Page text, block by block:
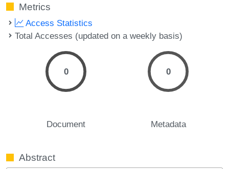
Metrics
Access Statistics
Total Accesses (updated on a weekly basis)
0
Document
0
Metadata
Abstract